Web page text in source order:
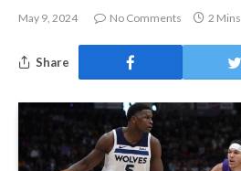
May 9, 2024 No Comments 2
Share